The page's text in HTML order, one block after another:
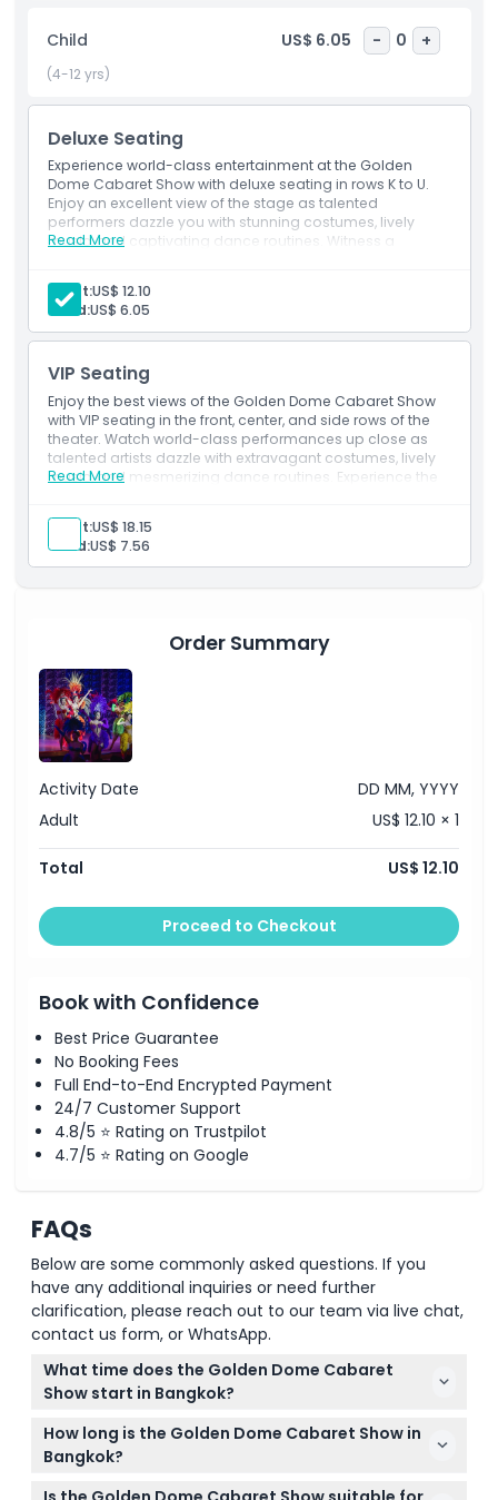
Show is a must-visit for anyone looking for an
unforgettable night of entertainment. Whether you are a
first-time visitor or a returning guest, this show guarantees
a magical experience filled with glamour and excitement.
Book your tickets now and enjoy the best cabaret
performance in Bangkok.
Highlights
Inclusions
Location
Cancellation Policy
Child US$ 6.05 - 0 +
(4-12 yrs)
Deluxe Seating
Experience world-class entertainment at the Golden
Dome Cabaret Show with deluxe seating in rows K to U.
Enjoy an excellent view of the stage as talented
performers dazzle you with stunning costumes, lively
music, and captivating dance routines. Witness a
influences in this unforgettable show.
Read More
Adult:US$ 12.10
Child:US$ 6.05
VIP Seating
Enjoy the best views of the Golden Dome Cabaret Show
with VIP seating in the front, center, and side rows of the
theater. Watch world-class performances up close as
talented artists dazzle with extravagant costumes, lively
music, and mesmerizing dance routines. Experience the
entertainment in a glamorous and unforgettable show.
Read More
Adult:US$ 18.15
Child:US$ 7.56
Order Summary
Activity Date
DD MM, YYYY
Adult
US$ 12.10 × 1
Total US$ 12.10
Proceed to Checkout
Book with Confidence
Best Price Guarantee
No Booking Fees
Full End-to-End Encrypted Payment
24/7 Customer Support
4.8/5 ⭐ Rating on Trustpilot
4.7/5 ⭐ Rating on Google
FAQs
Below are some commonly asked questions. If you
have any additional inquiries or need further
clarification, please reach out to our team via live chat,
contact us form, or WhatsApp.
What time does the Golden Dome Cabaret
Show start in Bangkok?
The Golden Dome Cabaret Show has daily
performances at 5:00 PM, 6:30 PM, and 8:00 PM, so
you can pick a time that best fits your evening
plans (subject to change — please confirm at time
How long is the Golden Dome Cabaret Show in
Bangkok?
Each Golden Dome Cabaret Show lasts